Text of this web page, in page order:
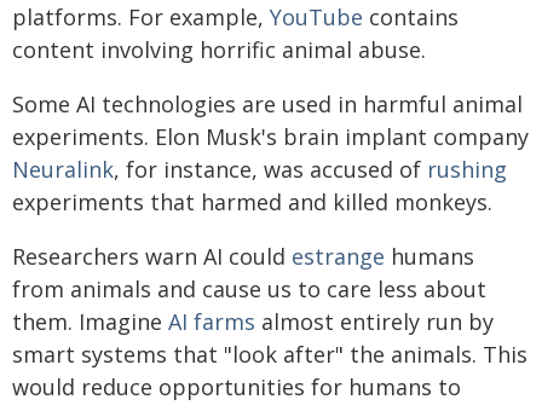
platforms. For example, YouTube contains
content involving horrific animal abuse.
Some AI technologies are used in harmful animal
experiments. Elon Musk's brain implant company
Neuralink, for instance, was accused of rushing
experiments that harmed and killed monkeys.
Researchers warn AI could estrange humans
from animals and cause us to care less about
them. Imagine AI farms almost entirely run by
smart systems that "look after" the animals. This
would reduce opportunities for humans to